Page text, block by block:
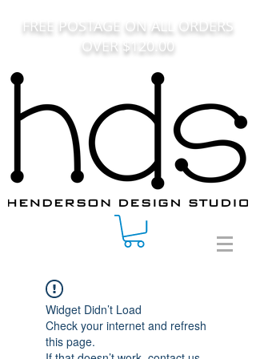
FREE POSTAGE ON ALL ORDERS
OVER $120.00
Widget Didn’t Load
Check your internet and refresh
this page.